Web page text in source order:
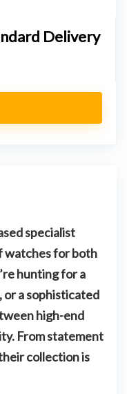
Delivery
specialist
watches for both
hunting for a
, or a sophisticated
high-end
From statement
collection is